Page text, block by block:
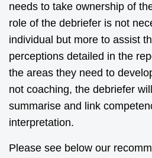
needs to take ownership of
role of the debriefer is not
individual but more to assist
perceptions detailed in the
the areas they need to
not coaching, the debriefer
summarise and link
interpretation.
Please see below our